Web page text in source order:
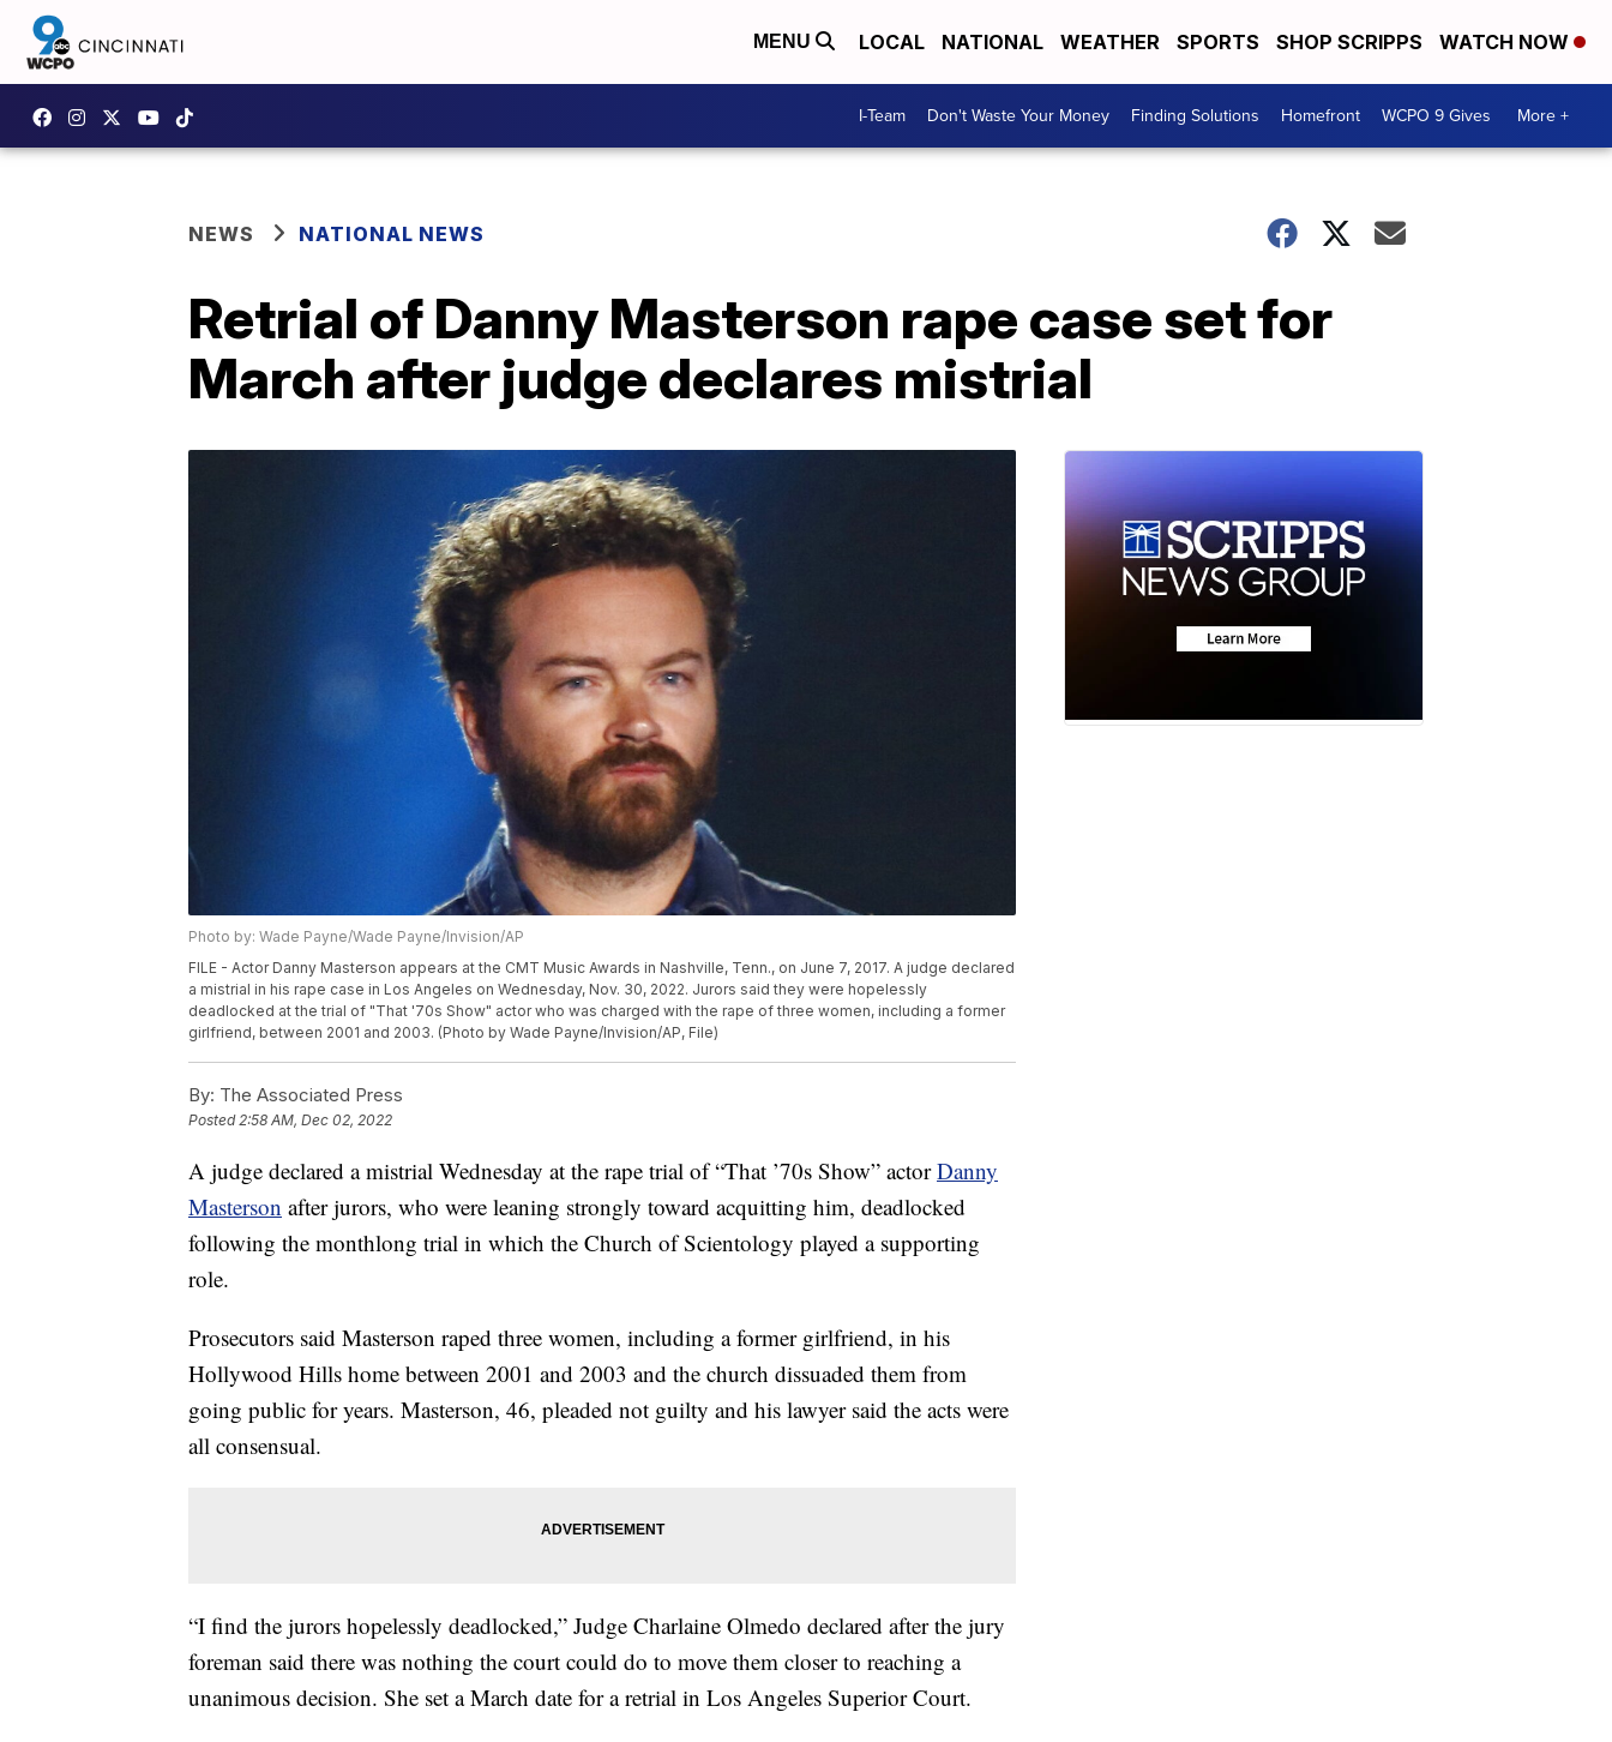
MENU LOCAL NATIONAL WEATHER SPORTS SHOP SCRIPPS WATCH NOW
I-Team Don't Waste Your Money Finding Solutions Homefront WCPO 9 Gives More +
NEWS NATIONAL NEWS
Retrial of Danny Masterson rape case set for
March after judge declares mistrial
Photo by: Wade Payne/Wade Payne/Invision/AP
FILE - Actor Danny Masterson appears at the CMT Music Awards in Nashville, Tenn., on June 7, 2017. A judge declared
a mistrial in his rape case in Los Angeles on Wednesday, Nov. 30, 2022. Jurors said they were hopelessly
deadlocked at the trial of "That '70s Show" actor who was charged with the rape of three women, including a former
girlfriend, between 2001 and 2003. (Photo by Wade Payne/Invision/AP, File)
By: The Associated Press
Posted2:58 AM, Dec 02, 2022
A judge declared a mistrial Wednesday at the rape trial of “That ’70s Show” actorDanny
Masterson after jurors, who were leaning strongly toward acquitting him, deadlocked
following the monthlong trial in which the Church of Scientology played a supporting
role.
Prosecutors said Masterson raped three women, including a former girlfriend, in his
Hollywood Hills home between 2001 and 2003 and the church dissuaded them from
going public for years. Masterson, 46, pleaded not guilty and his lawyer said the acts were
all consensual.
“I find the jurors hopelessly deadlocked,” Judge Charlaine Olmedo declared after the jury
foreman said there was nothing the court could do to move them closer to reaching a
unanimous decision. She set a March date for a retrial in Los Angeles Superior Court.